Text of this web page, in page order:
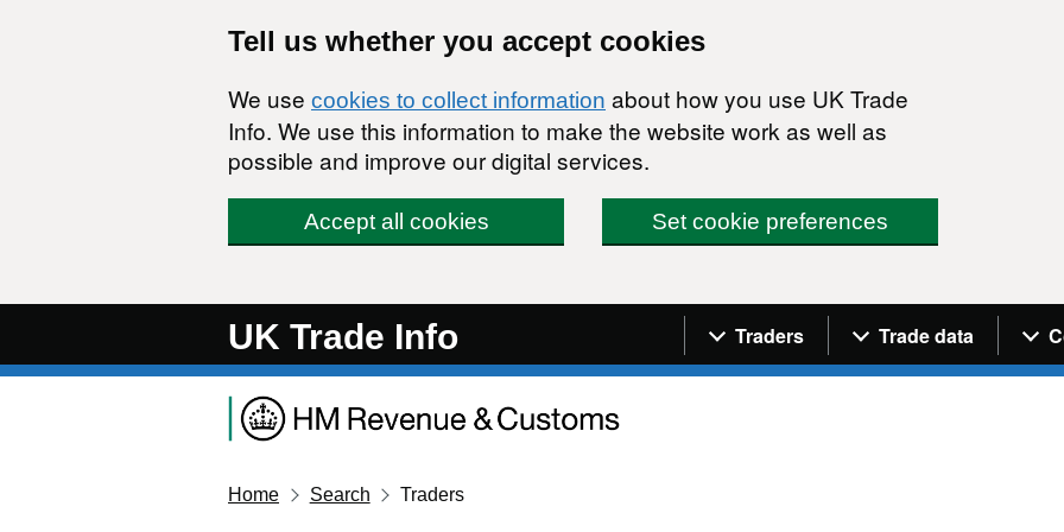
Tell us whether you accept cookies
We use cookies to collect information about how you use UK Trade
Info. We use this information to make the website work as well as
possible and improve our digital services.
Accept all cookies Set cookie preferences
UK Trade Info Navigation menu
Traders Trade data
Home Search Traders